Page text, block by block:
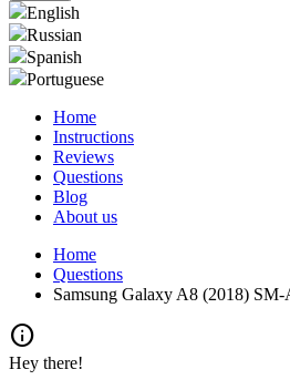
English
Russian
Spanish
Portuguese
Home
Instructions
Reviews
Questions
Blog
About us
Home
Questions
Samsung Galaxy A8 (2018)
info
Hey there!